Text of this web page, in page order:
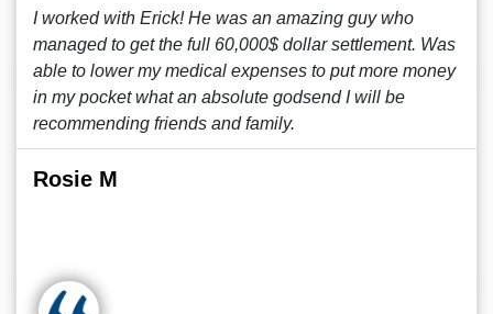
I worked with Erick! He was an amazing guy who
managed to get the full 60,000$ dollar settlement. Was
able to lower my medical expenses to put more money
in my pocket what an absolute godsend I will be
recommending friends and family.
Rosie M